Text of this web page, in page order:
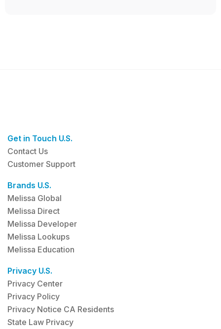
Get in Touch U.S.
Contact Us
Customer Support
Brands U.S.
Melissa Global
Melissa Direct
Melissa Developer
Melissa Lookups
Melissa Education
Privacy U.S.
Privacy Center
Privacy Policy
Privacy Notice CA Residents
State Law Privacy